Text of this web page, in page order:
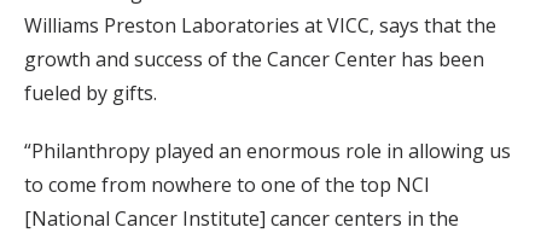
Williams Preston Laboratories at VICC, says that the
growth and success of the Cancer Center has been
fueled by gifts.
“Philanthropy played an enormous role in allowing us
to come from nowhere to one of the top NCI
[National Cancer Institute] cancer centers in the